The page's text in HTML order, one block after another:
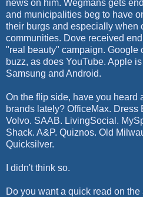
news on him. Wegmans gets
and municipalities beg to have
their burgs and especially when
communities. Dove received
"real beauty" campaign. Google
buzz, as does YouTube. Apple
Samsung and Android.
On the flip side, have you heard
brands lately? OfficeMax. Dress
Volvo. SAAB. LivingSocial.
Shack. A&P. Quiznos. Old
Quicksilver.
I didn't think so.
Do you want a quick read on